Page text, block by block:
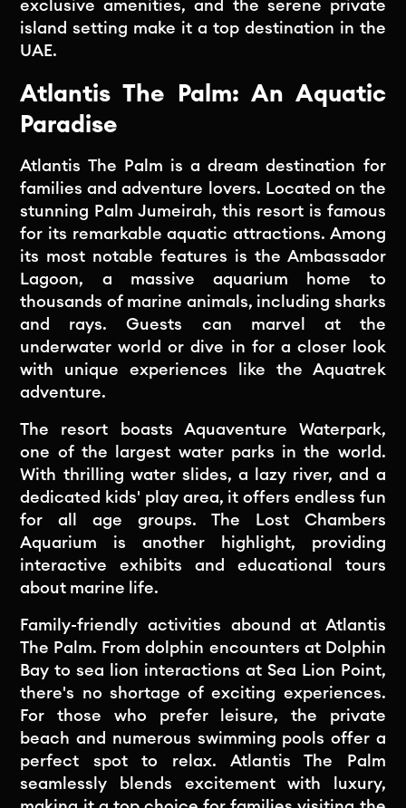
exclusive amenities, and the serene private
island setting make it a top destination in the
UAE.
Atlantis The Palm: An Aquatic
Paradise
Atlantis The Palm is a dream destination for
families and adventure lovers. Located on the
stunning Palm Jumeirah, this resort is famous
for its remarkable aquatic attractions. Among
its most notable features is the Ambassador
Lagoon, a massive aquarium home to
thousands of marine animals, including sharks
and rays. Guests can marvel at the
underwater world or dive in for a closer look
with unique experiences like the Aquatrek
adventure.
The resort boasts Aquaventure Waterpark,
one of the largest water parks in the world.
With thrilling water slides, a lazy river, and a
dedicated kids' play area, it offers endless fun
for all age groups. The Lost Chambers
Aquarium is another highlight, providing
interactive exhibits and educational tours
about marine life.
Family-friendly activities abound at Atlantis
The Palm. From dolphin encounters at Dolphin
Bay to sea lion interactions at Sea Lion Point,
there's no shortage of exciting experiences.
For those who prefer leisure, the private
beach and numerous swimming pools offer a
perfect spot to relax. Atlantis The Palm
seamlessly blends excitement with luxury,